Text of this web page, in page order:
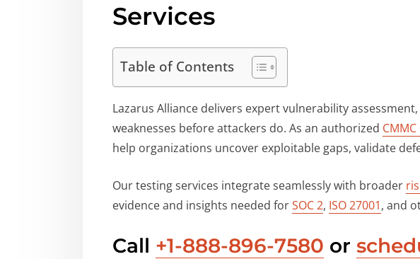
Services
Table of Contents
Lazarus Alliance delivers expert vulnerability
weaknesses before attackers do. As an authorized CMMC
help organizations uncover exploitable gaps, validate
Our testing services integrate seamlessly with broader
evidence and insights needed forSOC 2, ISO 27001, and
Call +1-888-896-7580 or